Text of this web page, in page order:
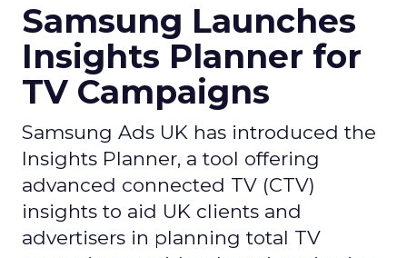
Samsung Launches
Insights Planner for
TV Campaigns
Samsung Ads UK has introduced the
Insights Planner, a tool offering
advanced connected TV (CTV)
insights to aid UK clients and
advertisers in planning total TV